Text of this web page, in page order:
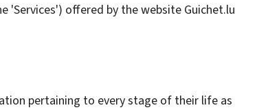
'Services') offered by the website Guichet.lu
pertaining to every stage of their life as